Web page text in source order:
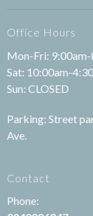
Office Hours
Mon-Fri:
Sat: 10:00am-
Sun: CLOSED
Parking: Street
Ave.
Contact
Phone: